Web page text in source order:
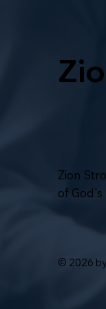
Zion
of
© 2026